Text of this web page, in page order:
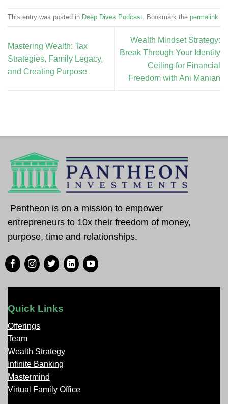
This entry was posted in Deep Dives Podcast . Bookmark the permalink
Mastering Wealth: Tax
Strategies, Family Legacy,
and Creating Purpose
Wealth Mindset Strategy:
Break Through Your Identity
Ceiling for Financial
Freedom with Ani Manian
Pantheon is on a mission to empower
entrepreneurs to 10x their freedom of money,
purpose, time and relationships.
Quick Links
Offerings
Team
Wealth Strategy
Infinite Banking
Mastermind
Virtual Family Office